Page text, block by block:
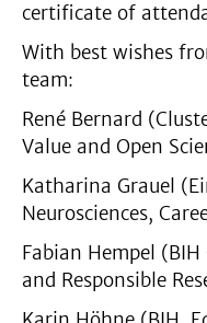
certificate of
With best wishes
team:
René Bernard
Value and Open
Katharina Grauel
Neurosciences,
Fabian Hempel (BIH
and Responsible